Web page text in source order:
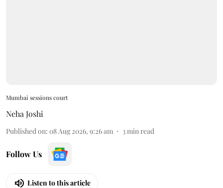
Mumbai sessions court
Neha Joshi
Published on: 08 Aug 2026, 9:26 am 3 min read
Follow Us
Listen to this article